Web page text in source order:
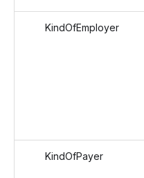
KindOfEmployer
KindOfPayer